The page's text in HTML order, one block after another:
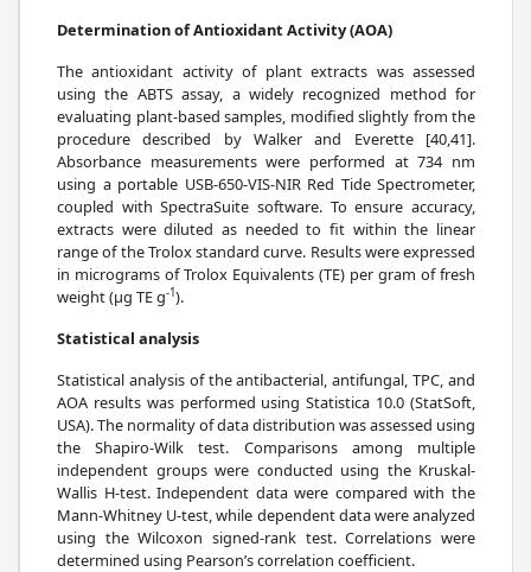
Determination of Antioxidant Activity (AOA)
The antioxidant activity of plant extracts was assessed
using the ABTS assay, a widely recognized method for
evaluating plant-based samples, modified slightly from the
procedure described by Walker and Everette [40,41].
Absorbance measurements were performed at 734 nm
using a portable USB-650-VIS-NIR Red Tide Spectrometer,
coupled with SpectraSuite software. To ensure accuracy,
extracts were diluted as needed to fit within the linear
range of the Trolox standard curve. Results were expressed
in micrograms of Trolox Equivalents (TE) per gram of fresh
weight (μg TE g-1).
Statistical analysis
Statistical analysis of the antibacterial, antifungal, TPC, and
AOA results was performed using Statistica 10.0 (StatSoft,
USA). The normality of data distribution was assessed using
the Shapiro-Wilk test. Comparisons among multiple
independent groups were conducted using the Kruskal-
Wallis H-test. Independent data were compared with the
Mann-Whitney U-test, while dependent data were analyzed
using the Wilcoxon signed-rank test. Correlations were
determined using Pearson’s correlation coefficient.